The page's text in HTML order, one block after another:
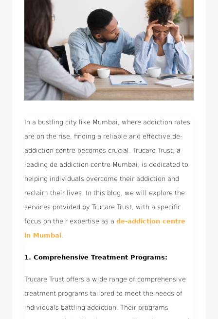
In a bustling city like Mumbai, where addiction rates
are on the rise, finding a reliable and effective de-
addiction centre becomes crucial. Trucare Trust, a
leading de addiction centre Mumbai, is dedicated to
helping individuals overcome their addiction and
reclaim their lives. In this blog, we will explore the
services provided by Trucare Trust, with a specific
focus on their expertise as a de-addiction centre
in Mumbai
1. Comprehensive Treatment Programs:
Trucare Trust offers a wide range of comprehensive
treatment programs tailored to meet the needs of
individuals battling addiction. Their programs